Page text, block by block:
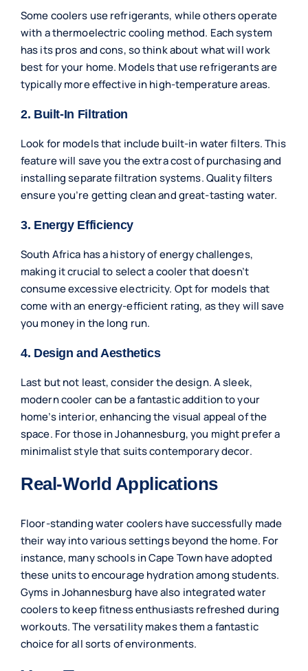
Some coolers use refrigerants, while others operate
with a thermoelectric cooling method. Each system
has its pros and cons, so think about what will work
best for your home. Models that use refrigerants are
typically more effective in high-temperature areas.
2. Built-In Filtration
Look for models that include built-in water filters. This
feature will save you the extra cost of purchasing and
installing separate filtration systems. Quality filters
ensure you’re getting clean and great-tasting water.
3. Energy Efficiency
South Africa has a history of energy challenges,
making it crucial to select a cooler that doesn’t
consume excessive electricity. Opt for models that
come with an energy-efficient rating, as they will save
you money in the long run.
4. Design and Aesthetics
Last but not least, consider the design. A sleek,
modern cooler can be a fantastic addition to your
home’s interior, enhancing the visual appeal of the
space. For those in Johannesburg, you might prefer a
minimalist style that suits contemporary decor.
Real-World Applications
Floor-standing water coolers have successfully made
their way into various settings beyond the home. For
instance, many schools in Cape Town have adopted
these units to encourage hydration among students.
Gyms in Johannesburg have also integrated water
coolers to keep fitness enthusiasts refreshed during
workouts. The versatility makes them a fantastic
choice for all sorts of environments.